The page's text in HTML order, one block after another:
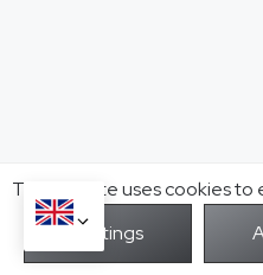
This website uses cookies